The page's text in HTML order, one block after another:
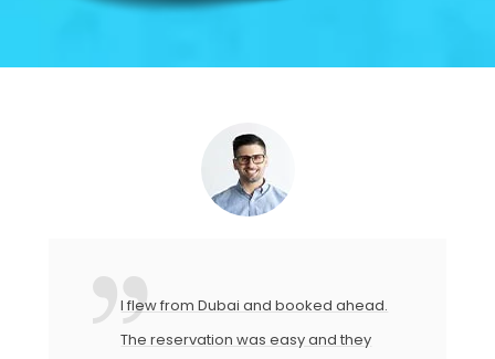
I flew from Dubai and booked ahead.
The reservation was easy and they